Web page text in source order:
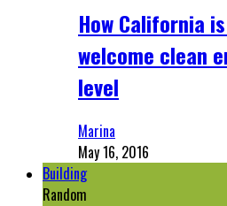
How California
welcome clean
level
Marina
May 16, 2016
Building
Random